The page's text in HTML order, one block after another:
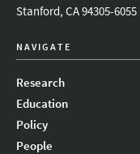
Stanford, CA 94305-6055
NAVIGATE
Research
Education
Policy
People